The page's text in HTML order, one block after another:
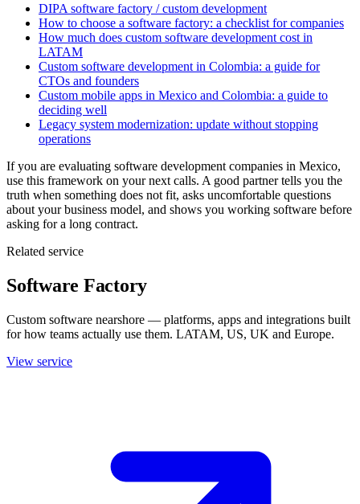
DIPA software factory / custom development
How to choose a software factory: a checklist for companies
How much does custom software development cost in
LATAM
Custom software development in Colombia: a guide for
CTOs and founders
Custom mobile apps in Mexico and Colombia: a guide to
deciding well
Legacy system modernization: update without stopping
operations
If you are evaluating software development companies in Mexico,
use this framework on your next calls. A good partner tells you the
truth when something does not fit, asks uncomfortable questions
about your business model, and shows you working software before
asking for a long contract.
Related service
Software Factory
Custom software nearshore — platforms, apps and integrations built
for how teams actually use them. LATAM, US, UK and Europe.
View service